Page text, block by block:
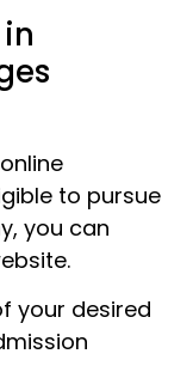
to pursue
you can
your desired